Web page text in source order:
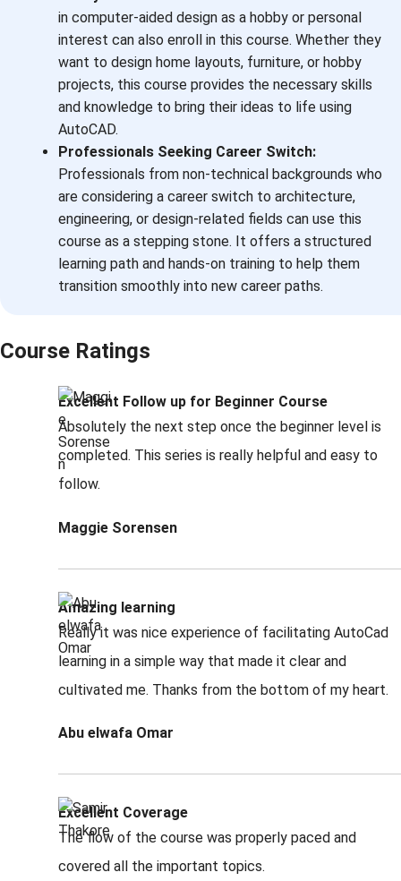
in computer-aided design as a hobby or personal
interest can also enroll in this course. Whether they
want to design home layouts, furniture, or hobby
projects, this course provides the necessary skills
and knowledge to bring their ideas to life using
AutoCAD.
Professionals Seeking Career Switch:
Professionals from non-technical backgrounds who
are considering a career switch to architecture,
engineering, or design-related fields can use this
course as a stepping stone. It offers a structured
learning path and hands-on training to help them
transition smoothly into new career paths.
Course Ratings
Excellent Follow up for Beginner Course
Absolutely the next step once the beginner level is
completed. This series is really helpful and easy to
follow.
Maggie Sorensen
Amazing learning
Really it was nice experience of facilitating AutoCad
learning in a simple way that made it clear and
cultivated me. Thanks from the bottom of my heart.
Abu elwafa Omar
Excellent Coverage
The flow of the course was properly paced and
covered all the important topics.